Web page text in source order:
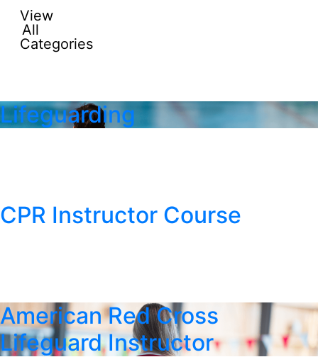
View
All
Categories
Lifeguarding
CPR Instructor Course
American Red Cross
Lifeguard Instructor